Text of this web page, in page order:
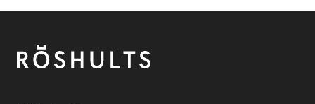
Röshults